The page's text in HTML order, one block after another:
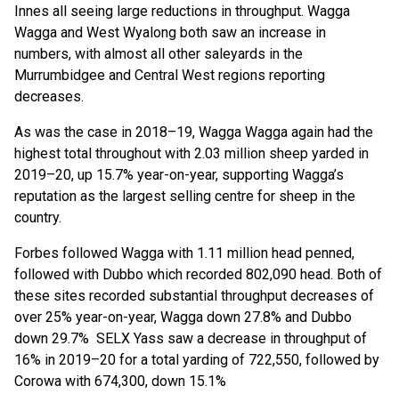
Innes all seeing large reductions in throughput. Wagga
Wagga and West Wyalong both saw an increase in
numbers, with almost all other saleyards in the
Murrumbidgee and Central West regions reporting
decreases.
As was the case in 2018–19, Wagga Wagga again had the
highest total throughout with 2.03 million sheep yarded in
2019–20, up 15.7% year-on-year, supporting Wagga’s
reputation as the largest selling centre for sheep in the
country.
Forbes followed Wagga with 1.11 million head penned,
followed with Dubbo which recorded 802,090 head. Both of
these sites recorded substantial throughput decreases of
over 25% year-on-year, Wagga down 27.8% and Dubbo
down 29.7% SELX Yass saw a decrease in throughput of
16% in 2019–20 for a total yarding of 722,550, followed by
Corowa with 674,300, down 15.1%